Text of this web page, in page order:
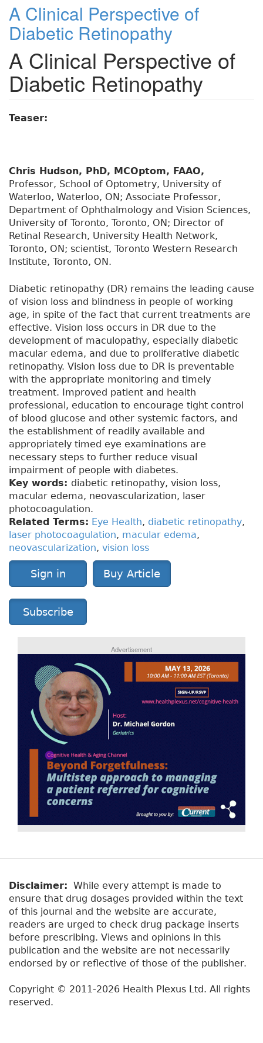
A Clinical Perspective of
Diabetic Retinopathy
A Clinical Perspective of
Diabetic Retinopathy
Teaser:
Chris Hudson, PhD, MCOptom, FAAO,
Professor, School of Optometry, University of
Waterloo, Waterloo, ON; Associate Professor,
Department of Ophthalmology and Vision Sciences,
University of Toronto, Toronto, ON; Director of
Retinal Research, University Health Network,
Toronto, ON; scientist, Toronto Western Research
Institute, Toronto, ON.
Diabetic retinopathy (DR) remains the leading cause
of vision loss and blindness in people of working
age, in spite of the fact that current treatments are
effective. Vision loss occurs in DR due to the
development of maculopathy, especially diabetic
macular edema, and due to proliferative diabetic
retinopathy. Vision loss due to DR is preventable
with the appropriate monitoring and timely
treatment. Improved patient and health
professional, education to encourage tight control
of blood glucose and other systemic factors, and
the establishment of readily available and
appropriately timed eye examinations are
necessary steps to further reduce visual
impairment of people with diabetes.
Key words: diabetic retinopathy, vision loss,
macular edema, neovascularization, laser
photocoagulation.
Related Terms: Eye Health, diabetic retinopathy,
laser photocoagulation, macular edema,
neovascularization, vision loss
Sign in Buy Article
Subscribe
Advertisement
Disclaimer: While every attempt is made to
ensure that drug dosages provided within the text
of this journal and the website are accurate,
readers are urged to check drug package inserts
before prescribing. Views and opinions in this
publication and the website are not necessarily
endorsed by or reflective of those of the publisher.
Copyright © 2011-2026 Health Plexus Ltd. All rights
reserved.